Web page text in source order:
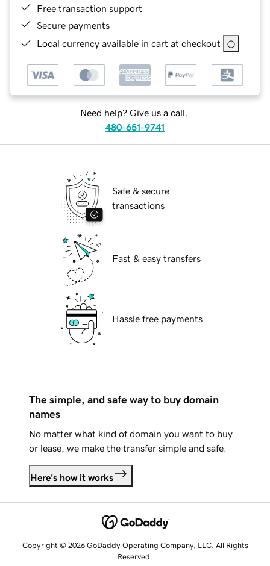
Free transaction support
Secure payments
Local currency available in cart at checkout
Need help? Give us a call.
480-651-9741
Safe & secure
transactions
Fast & easy transfers
Hassle free payments
The simple, and safe way to buy domain
names
No matter what kind of domain you want to buy
or lease, we make the transfer simple and safe.
Here's how it works
Copyright © 2026 GoDaddy Operating Company, LLC. All Rights
Reserved.